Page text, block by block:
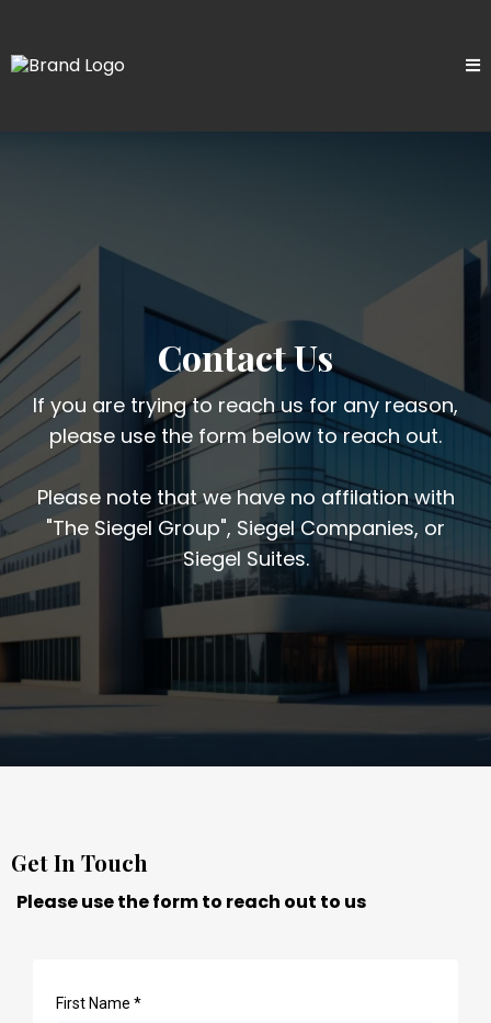
Contact Us
If you are trying to reach us for any reason,
please use the form below to reach out.
Please note that we have no affilation with
"The Siegel Group", Siegel Companies, or
Siegel Suites.
Get In Touch
Please use the form to reach out to us
First Name *